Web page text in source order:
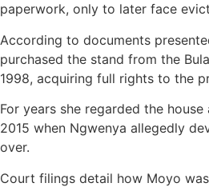
paperwork, only to later face
According to documents
purchased the stand from the
1998, acquiring full rights to the
For years she regarded the
2015 when Ngwenya allegedly
over.
Court filings detail how Moyo